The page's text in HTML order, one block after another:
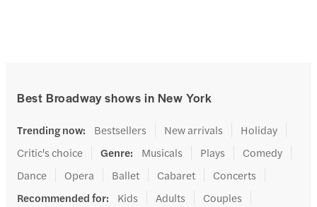
Best Broadway shows in New York
Trending now: Bestsellers New arrivals
Holiday
Critic's choice
Genre: Musicals Plays
Comedy
Dance
Opera Ballet Cabaret
Concerts
Recommended for: Kids Adults
Couples